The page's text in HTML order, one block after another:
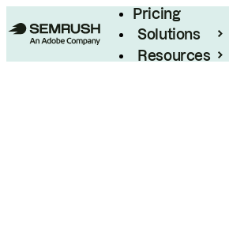
Pricing
Solutions
Resources